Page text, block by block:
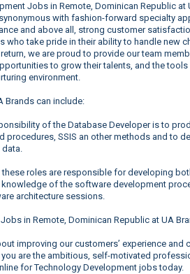
Jobs in Remote, Dominican Republic at
with fashion-forward specialty
and above all, strong customer
who take pride in their ability to handle new
we are proud to provide our team
to grow their talents, and the tools
environment.
Brands can include:
of the Database Developer is to
procedures, SSIS an other methods and to
these roles are responsible for developing
of the software development
architecture sessions.
in Remote, Dominican Republic at UA
improving our customers’ experience and
are the ambitious, self-motivated
for Technology Development jobs today.